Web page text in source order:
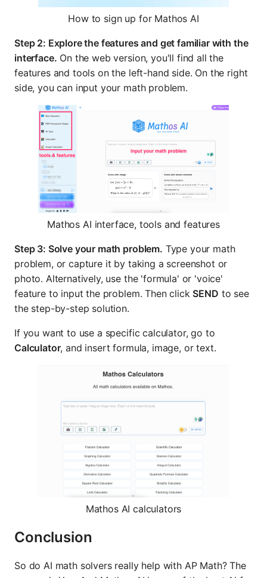
How to sign up for Mathos AI
Step 2: Explore the features and get familiar with the
interface. On the web version, you'll find all the
features and tools on the left-hand side. On the right
side, you can input your math problem.
Mathos AI interface, tools and features
Step 3: Solve your math problem. Type your math
problem, or capture it by taking a screenshot or
photo. Alternatively, use the 'formula' or 'voice'
feature to input the problem. Then click SEND to see
the step-by-step solution.
If you want to use a specific calculator, go to
Calculator, and insert formula, image, or text.
Mathos AI calculators
Conclusion
So do AI math solvers really help with AP Math? The